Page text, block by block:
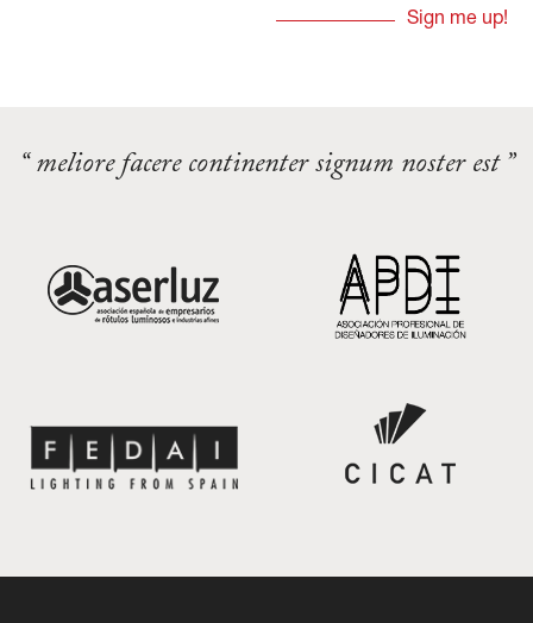
“ meliore facere continenter signum noster est ”